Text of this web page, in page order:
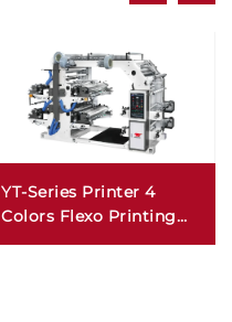
YT-Series Printer 4
Colors Flexo Printing